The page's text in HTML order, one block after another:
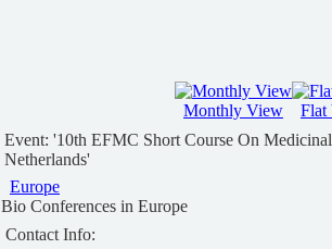
Monthly View
Flat
Event: '10th EFMC Short Course On
Netherlands'
Europe
Bio Conferences in Europe
Contact Info: